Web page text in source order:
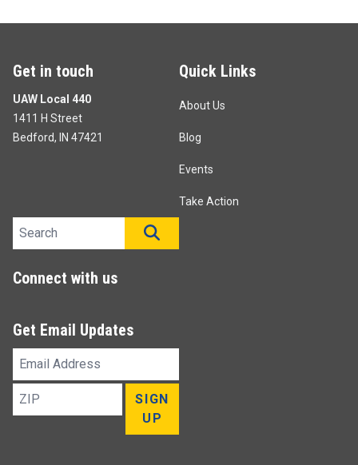
Get in touch
UAW Local 440
1411 H Street
Bedford, IN 47421
Quick Links
About Us
Blog
Events
Take Action
Search site
Connect with us
Get Email Updates
Email
ZIP
SIGN
UP